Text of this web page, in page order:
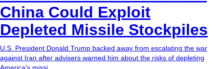
China Could Exploit
Depleted Missile Stockpiles
U.S. President Donald Trump backed away from escalating the war
against Iran after advisers warned him about the risks of depleting